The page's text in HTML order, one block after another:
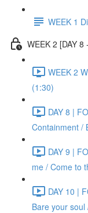
WEEK 1
WEEK 2 [DAY 8
WEEK 2
(1:30)
DAY 8 |
Containment /
DAY 9 |
me / Come to
DAY 10 |
Bare your